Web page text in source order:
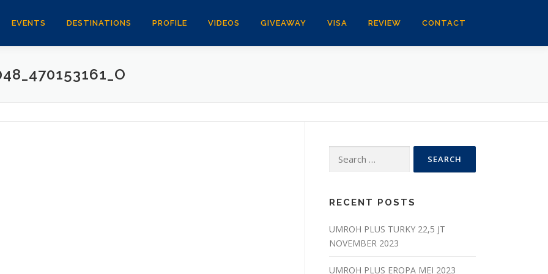
EVENTS DESTINATIONS PROFILE VIDEOS GIVEAWAY VISA REVIEW CONTACT
for:
RECENT POSTS
UMROH PLUS TURKY 22,5 JT
NOVEMBER 2023
UMROH PLUS EROPA MEI 2023